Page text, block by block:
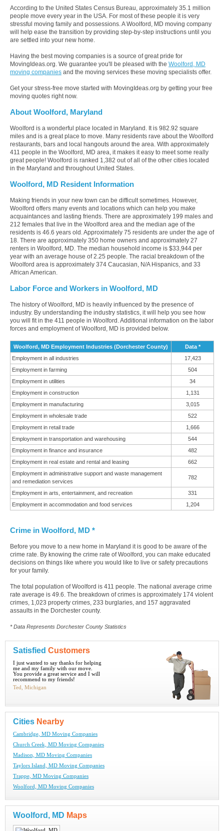
According to the United States Census Bureau, approximately 35.1 million
people move every year in the USA. For most of these people it is very
stressful moving family and possessions. A Woolford, MD moving company
will help ease the transition by providing step-by-step instructions until you
are settled into your new home.
Having the best moving companies is a source of great pride for
MovingIdeas.org. We guarantee you'll be pleased with the Woolford, MD
moving companies and the moving services these moving specialists offer.
Get your stress-free move started with MovingIdeas.org by getting your free
moving quotes right now.
About Woolford, Maryland
Woolford is a wonderful place located in Maryland. It is 982.92 square
miles and is a great place to move. Many residents rave about the Woolford
restaurants, bars and local hangouts around the area. With approximately
411 people in the Woolford, MD area, it makes it easy to meet some really
great people! Woolford is ranked 1,382 out of all of the other cities located
in the Maryland and throughout United States.
Woolford, MD Resident Information
Making friends in your new town can be difficult sometimes. However,
Woolford offers many events and locations which can help you make
acquaintances and lasting friends. There are approximately 199 males and
212 females that live in the Woolford area and the median age of the
residents is 46.6 years old. Approximately 75 residents are under the age of
18. There are approximately 350 home owners and approximately 27
renters in Woolford, MD. The median household income is $33,944 per
year with an average house of 2.25 people. The racial breakdown of the
Woolford area is approximately 374 Caucasian, N/A Hispanics, and 33
African American.
Labor Force and Workers in Woolford, MD
The history of Woolford, MD is heavily influenced by the presence of
industry. By understanding the industry statistics, it will help you see how
you will fit in the 411 people in Woolford. Additional information on the labor
forces and employment of Woolford, MD is provided below.
Woolford, MD Employment Industries (Dorchester County)
Data *
Employment in all industries
17,423
Employment in farming
504
Employment in utilities
34
Employment in construction
1,131
Employment in manufacturing
3,015
Employment in wholesale trade
522
Employment in retail trade
1,666
Employment in transportation and warehousing
544
Employment in finance and insurance
482
Employment in real estate and rental and leasing
662
Employment in administrative support and waste management
and remediation services
782
Employment in arts, entertainment, and recreation
331
Employment in accommodation and food services
1,204
Crime in Woolford, MD *
Before you move to a new home in Maryland it is good to be aware of the
crime rate. By knowing the crime rate of Woolford, you can make educated
decisions on things like where you would like to live or safety precautions
for your family.
The total population of Woolford is 411 people. The national average crime
rate average is 49.6. The breakdown of crimes is approximately 174 violent
crimes, 1,023 property crimes, 233 burglaries, and 157 aggravated
assaults in the Dorchester county.
* Data Represents Dorchester County Statistics
Satisfied Customers
I just wanted to say thanks for helping
me and my family with our move.
You provide a great service and I will
recommend to my friends!
Ted, Michigan
Cities Nearby
Cambridge, MD Moving Companies
Church Creek, MD Moving Companies
Madison, MD Moving Companies
Taylors Island, MD Moving Companies
Trappe, MD Moving Companies
Woolford, MD Moving Companies
Woolford, MD Maps